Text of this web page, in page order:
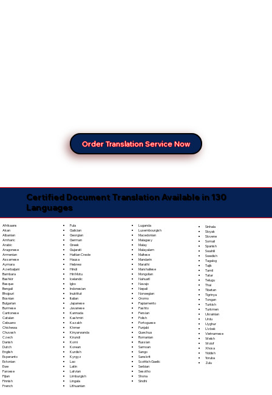
Order Translation Service Now
Certified Document Translation Available in 130
Languages
Afrikaans
Akan
Albanian
Amharic
Arabic
Aragonese
Armenian
Assamese
Aymara
Azerbaijani
Bambara
Bashkir
Basque
Bengali
Bhojpuri
Bosnian
Bulgarian
Burmese
Cantonese
Catalan
Cebuano
Chichewa
Chuvash
Czech
Danish
Dutch
English
Esperanto
Estonian
Ewe
Faroese
Fijian
Finnish
French
Fula
Galician
Georgian
German
Greek
Gujarati
Haitian Creole
Hausa
Hebrew
Hindi
Hiri Motu
Icelandic
Igbo
Indonesian
Inuktitut
Italian
Japanese
Javanese
Kannada
Kashmiri
Kazakh
Khmer
Kinyarwanda
Kirundi
Komi
Korean
Kurdish
Kyrgyz
Lao
Latin
Latvian
Limburgish
Lingala
Lithuanian
Luganda
Luxembourgish
Macedonian
Malagasy
Malay
Malayalam
Maltese
Mandarin
Marathi
Marshallese
Mongolian
Nahuatl
Navajo
Nepali
Norwegian
Oromo
Papiamento
Pashto
Persian
Polish
Portoguese
Punjabi
Quechua
Romanian
Russian
Samoan
Sango
Sanskrit
Scottish Gaelic
Serbian
Sesotho
Shona
Sindhi
Sinhala
Sloyak
Slovene
Somali
Spanish
Swahili
Swedish
Tagalog
Tajik
Tamil
Tatar
Telugu
Thai
Tibetan
Tigrinya
Tongan
Turkish
Turkmen
Ukrainian
Urdu
Uyghur
Uzbek
Vietnamese
Welsh
Wolof
Xhosa
Yiddish
Yoruba
Zulu